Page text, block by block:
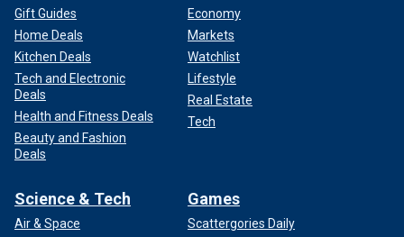
Gift Guides
Home Deals
Kitchen Deals
Tech and Electronic
Deals
Health and Fitness Deals
Beauty and Fashion
Deals
Economy
Markets
Watchlist
Lifestyle
Real Estate
Tech
Science & Tech
Air & Space
Games
Scattergories Daily